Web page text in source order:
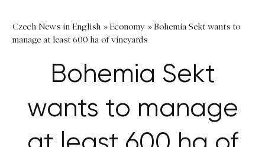
Czech News in English »Economy »Bohemia Sekt wants to
manage at least 600 ha of vineyards
Bohemia Sekt
wants to manage